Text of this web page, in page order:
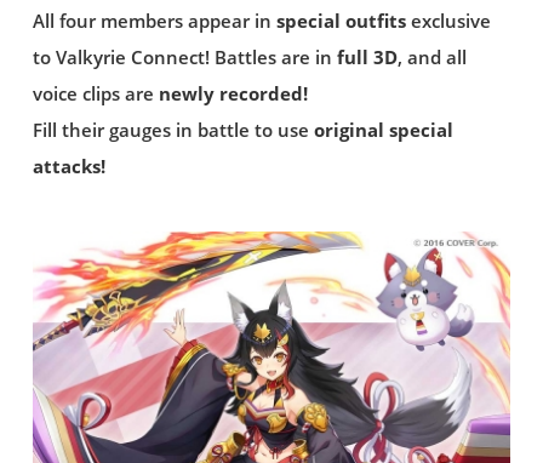
All four members appear in special outfitsexclusive
to Valkyrie Connect! Battles are in full 3D, and all
voice clips are newly recorded!
Fill their gauges in battle to use original special
attacks!